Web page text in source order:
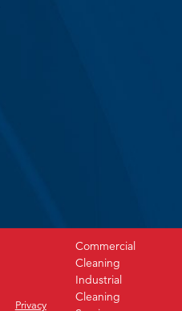
Privacy
Commercial
Cleaning
Industrial
Cleaning